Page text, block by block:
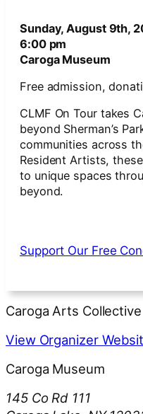
Sunday, August 9th,
6:00 pm
Caroga Museum
Free admission,
CLMF On Tour takes
beyond Sherman’s
communities across
Resident Artists,
to unique spaces
beyond.
Support Our Free
Caroga Arts Collective
View Organizer
Caroga Museum
145 Co Rd 111